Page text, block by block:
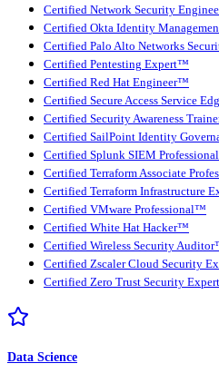
Certified Network Security
Certified Okta Identity
Certified Palo Alto Networks
Certified Pentesting Expert™
Certified Red Hat Engineer™
Certified Secure Access Service
Certified Security Awareness
Certified SailPoint Identity
Certified Splunk SIEM
Certified Terraform Associate
Certified Terraform Infrastructure
Certified VMware Professional™
Certified White Hat Hacker™
Certified Wireless Security
Certified Zscaler Cloud Security
Certified Zero Trust Security
Data Science